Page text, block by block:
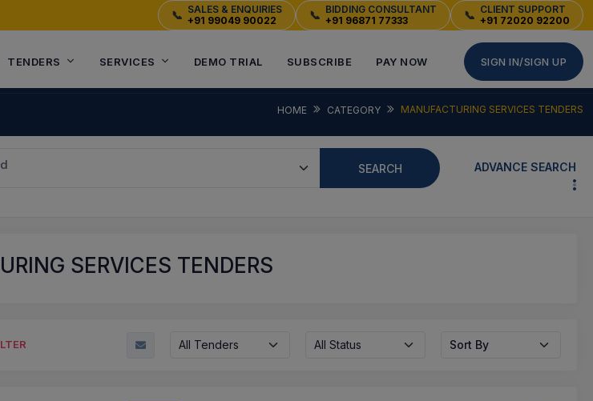
📞 SALES & ENQUIRIES
+91 99049 90022
📞 BIDDING CONSULTANT
+91 96871 77333
📞 CLIENT SUPPORT
+91 72020 92200
TENDERS SERVICES DEMO TRIAL SUBSCRIBE PAY NOW SIGN IN/SIGN UP
HOME CATEGORY MANUFACTURING SERVICES TENDERS
SEARCH ADVANCE SEARCH
SERVICES TENDERS
All Tenders All Status Sort By